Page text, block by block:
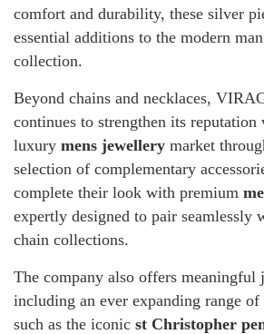
comfort and durability, these silver
essential additions to the modern
collection.
Beyond chains and necklaces,
continues to strengthen its
luxury mens jewellery market
selection of complementary
complete their look with premium
expertly designed to pair seamlessly
chain collections.
The company also offers meaningful
including an ever expanding range of
such as the iconic st Christopher